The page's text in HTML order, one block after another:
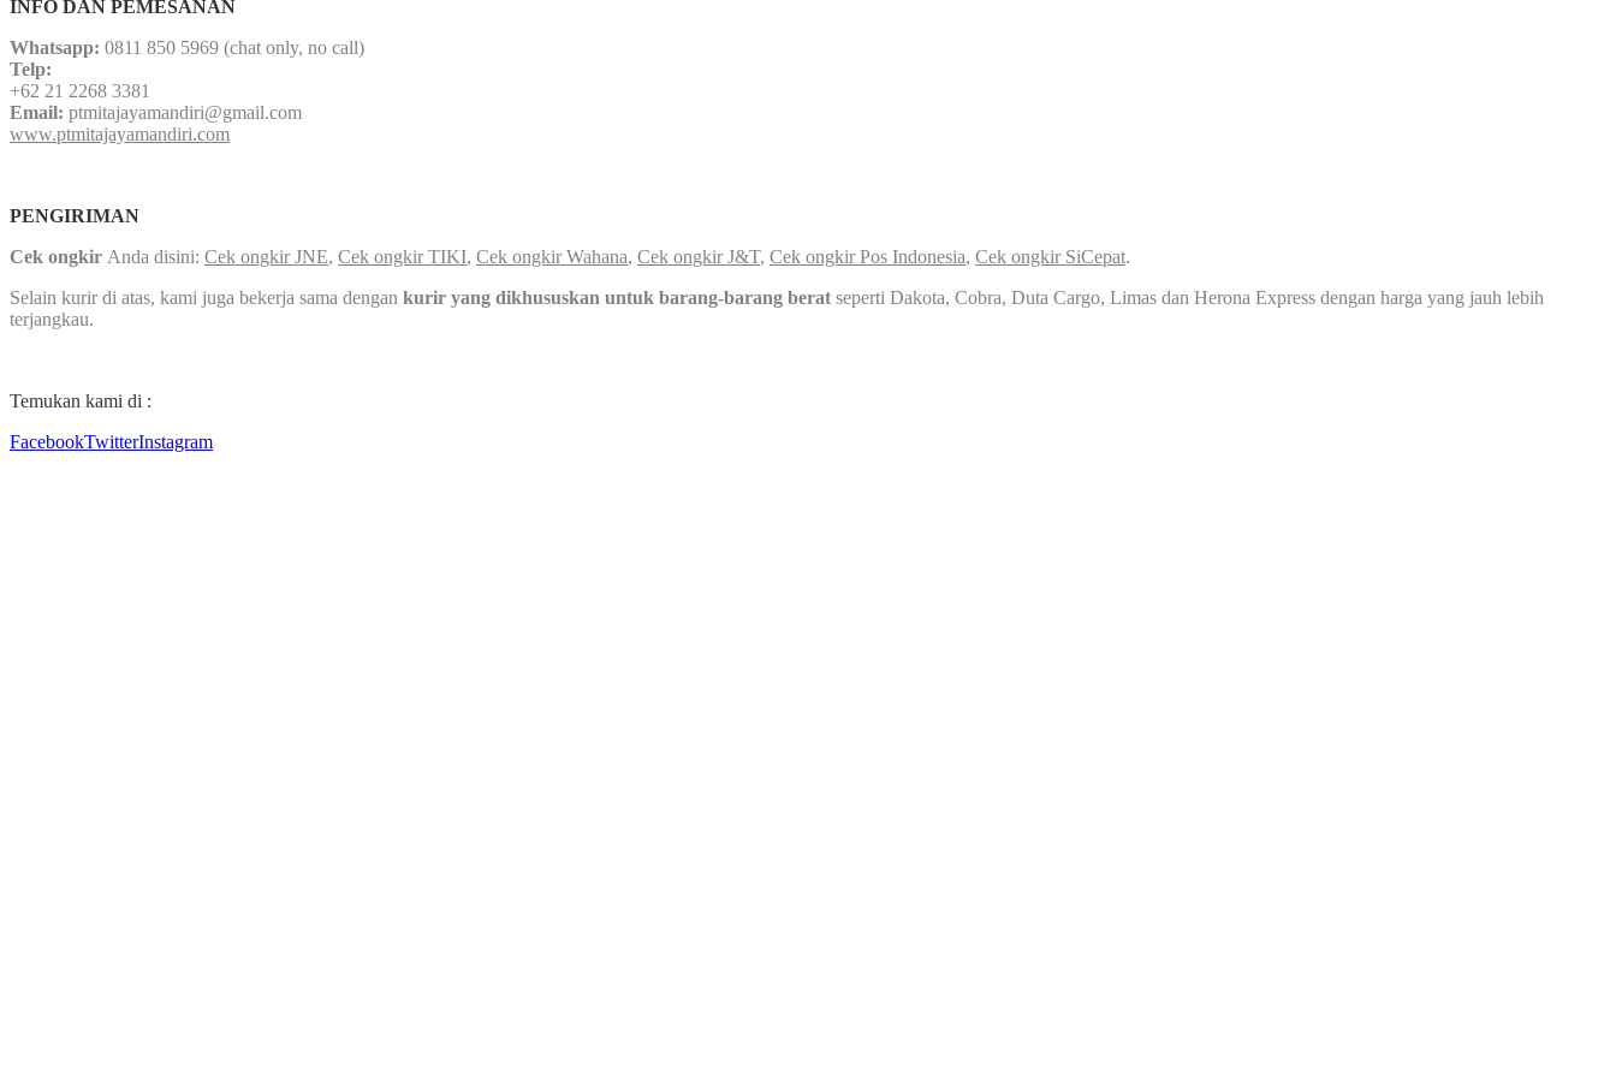
INFO DAN PEMESANAN
Whatsapp: 0811 850 5969 (chat only, no call)
Telp:
+62 21 2268 3381
Email: ptmitajayamandiri@gmail.com
www.ptmitajayamandiri.com
PENGIRIMAN
Cek ongkir Anda disini: Cek ongkir JNE, Cek ongkir TIKI, Cek ongkir Wahana, Cek ongkir J&T, Cek ongkir Pos Indonesia, Cek ongkir SiCepat.
Selain kurir di atas, kami juga bekerja sama dengan kurir yang dikhususkan untuk barang-barang berat seperti Dakota, Cobra, Duta Cargo, Limas dan Herona Express dengan harga yang jauh lebih
terjangkau.
Temukan kami di :
FacebookTwitterInstagram